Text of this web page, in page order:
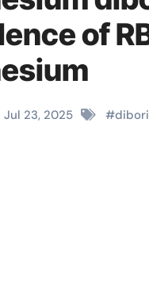
of
Jul 23, 2025 #